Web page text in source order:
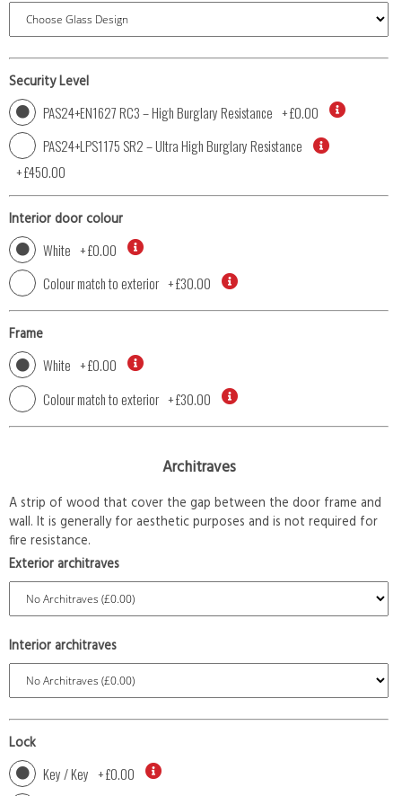
Security Level
PAS24+EN1627 RC3 – High Burglary Resistance +£0.00
PAS24+LPS1175 SR2 – Ultra High Burglary Resistance
+£450.00
Interior door colour
White +£0.00
Colour match to exterior +£30.00
Frame
White +£0.00
Colour match to exterior +£30.00
Architraves
A strip of wood that cover the gap between the door frame and
wall. It is generally for aesthetic purposes and is not required for
fire resistance.
Exterior architraves
Interior architraves
Lock
Key / Key +£0.00